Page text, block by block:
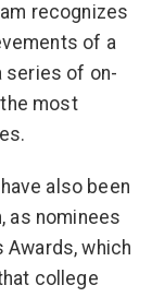
recognizes
of a
series of on-
most
also been
as nominees
which
college